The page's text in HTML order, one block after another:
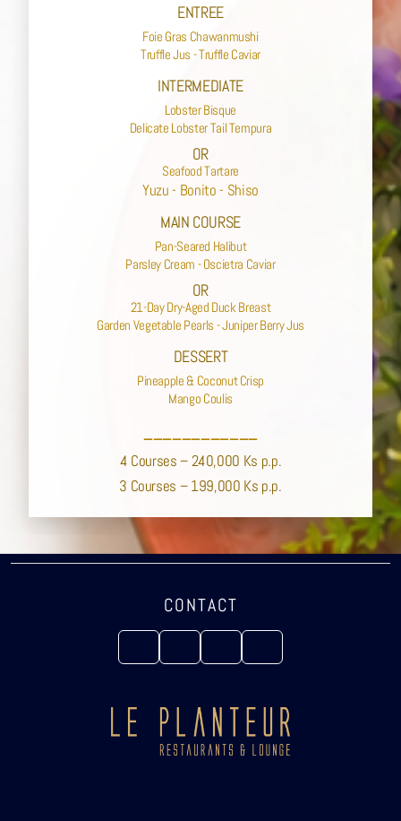
ENTREE
Foie Gras Chawanmushi
Truffle Jus - Truffle Caviar
INTERMEDIATE
Lobster Bisque
Delicate Lobster Tail Tempura
OR
Seafood Tartare
Yuzu - Bonito - Shiso
MAIN COURSE
Pan-Seared Halibut
Parsley Cream - Oscietra Caviar
OR
21-Day Dry-Aged Duck Breast
Garden Vegetable Pearls - Juniper Berry Jus
DESSERT
Pineapple & Coconut Crisp
Mango Coulis
4 Courses – 240,000 Ks p.p.
3 Courses – 199,000 Ks p.p.
CONTACT